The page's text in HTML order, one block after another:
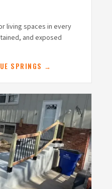
living spaces in every
and exposed
SPRINGS →